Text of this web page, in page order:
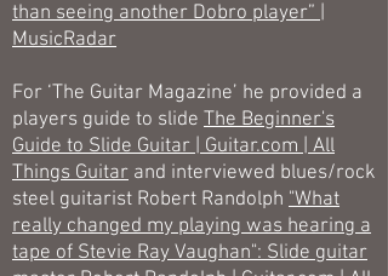
than seeing another Dobro player” |
MusicRadar
For ‘The Guitar Magazine’ he provided a
players guide to slide The Beginner's
Guide to Slide Guitar | Guitar.com | All
Things Guitar and interviewed blues/rock
steel guitarist Robert Randolph "What
really changed my playing was hearing a
tape of Stevie Ray Vaughan": Slide guitar